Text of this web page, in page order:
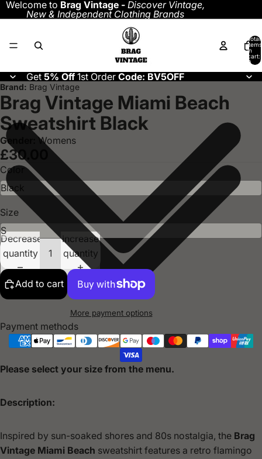
Welcome to Brag Vintage - Discover Vintage,
New & Independent Clothing Brands
Total
items
in
cart:
0
Get 5% Off 1st Order Code: BV5OFF
Brand: Brag Vintage
Brag Vintage Miami Beach
Sweatshirt Black
Gender: Womens
£30.00
Color
Size
Decrease
quantity
Increase
quantity
Add to cart
More payment options
Payment methods
Please select your size from the menu.
Description:
Inspired by sun-soaked shores and 80s nostalgia, the Brag
Vintage Miami Beach sweatshirt features a retro flamingo